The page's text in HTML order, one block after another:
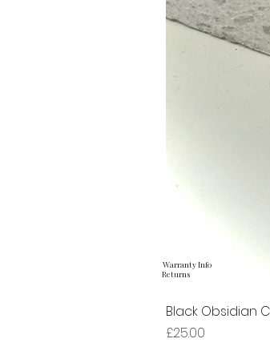
Black Obsidian
Price
£25.00
Warranty Info
Returns